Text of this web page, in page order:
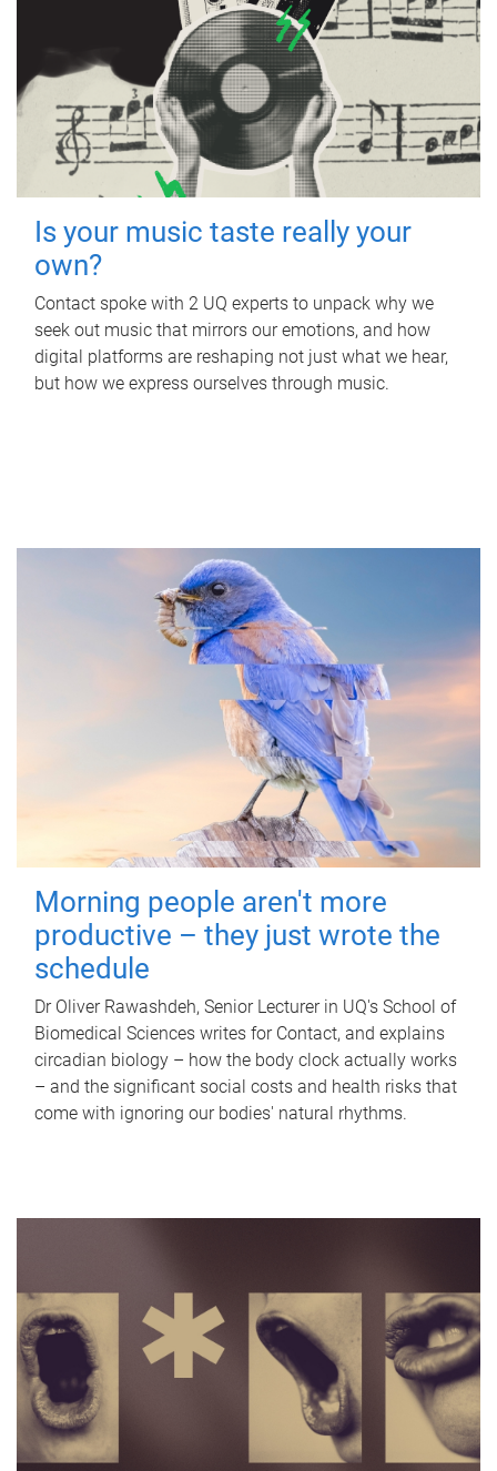
Is your music taste really your
own?
Contact spoke with 2 UQ experts to unpack why we
seek out music that mirrors our emotions, and how
digital platforms are reshaping not just what we hear,
but how we express ourselves through music.
Morning people aren't more
productive – they just wrote the
schedule
Dr Oliver Rawashdeh, Senior Lecturer in UQ's School of
Biomedical Sciences writes for Contact, and explains
circadian biology – how the body clock actually works
– and the significant social costs and health risks that
come with ignoring our bodies' natural rhythms.